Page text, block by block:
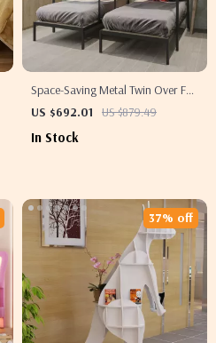
Space-Saving Metal Twin Over Full
Bunk Bed with Shelves – No Box
US $692.01 US $879.49
In Stock
37% off